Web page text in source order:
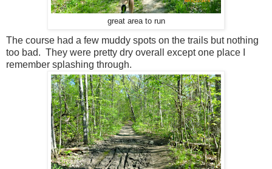
great area to run
The course had a few muddy spots on the trails but nothing
too bad. They were pretty dry overall except one place I
remember splashing through.